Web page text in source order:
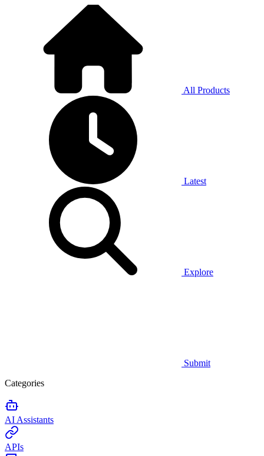
All Products
Latest
Explore
Submit
Categories
AI Assistants
APIs